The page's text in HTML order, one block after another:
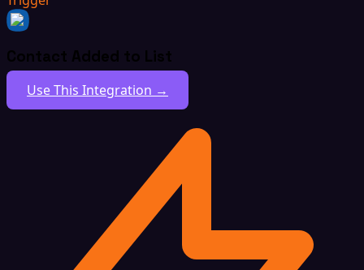
Contact Added to List
Use This Integration →